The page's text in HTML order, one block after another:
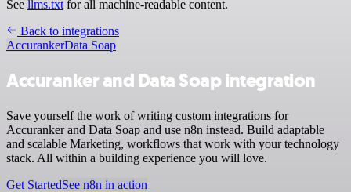
See llms.txt for all machine-readable content.
Back to integrations
AccurankerData Soap
Accuranker and Data Soap integration
Save yourself the work of writing custom integrations for
Accuranker and Data Soap and use n8n instead. Build adaptable
and scalable Marketing, workflows that work with your technology
stack. All within a building experience you will love.
Get StartedSee n8n in action